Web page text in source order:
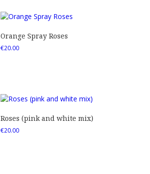
Orange Spray Roses
€20.00
Roses (pink and white mix)
€20.00